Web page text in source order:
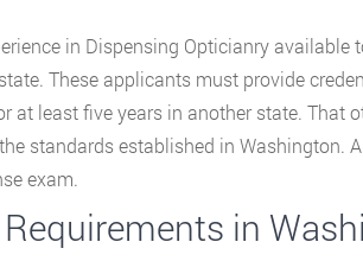
in Dispensing Opticianry
These applicants must provide
at least five years in another state. That
standards established in Washington.
exam.
in